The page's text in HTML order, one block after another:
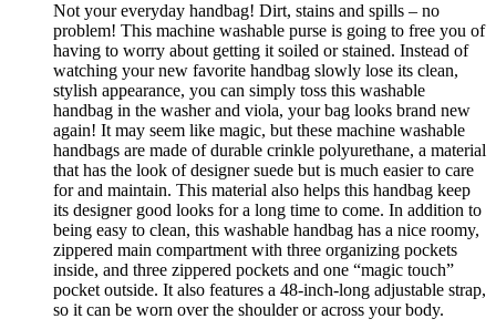
Not your everyday handbag! Dirt, stains and spills – no
problem! This machine washable purse is going to free you of
having to worry about getting it soiled or stained. Instead of
watching your new favorite handbag slowly lose its clean,
stylish appearance, you can simply toss this washable
handbag in the washer and viola, your bag looks brand new
again! It may seem like magic, but these machine washable
handbags are made of durable crinkle polyurethane, a material
that has the look of designer suede but is much easier to care
for and maintain. This material also helps this handbag keep
its designer good looks for a long time to come. In addition to
being easy to clean, this washable handbag has a nice roomy,
zippered main compartment with three organizing pockets
inside, and three zippered pockets and one “magic touch”
pocket outside. It also features a 48-inch-long adjustable strap,
so it can be worn over the shoulder or across your body.